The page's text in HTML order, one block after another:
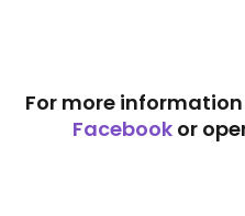
For more
Facebook or